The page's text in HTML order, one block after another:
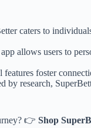
caters to
allows users to
features foster
by research,
👉 Shop